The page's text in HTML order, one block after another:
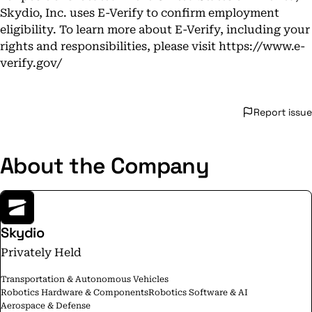
Skydio, Inc. uses E-Verify to confirm employment
eligibility. To learn more about E-Verify, including your
rights and responsibilities, please visit https://www.e-
verify.gov/
Report issue
About the Company
Skydio
Privately Held
Transportation & Autonomous Vehicles
Robotics Hardware & ComponentsRobotics Software & AI
Aerospace & Defense